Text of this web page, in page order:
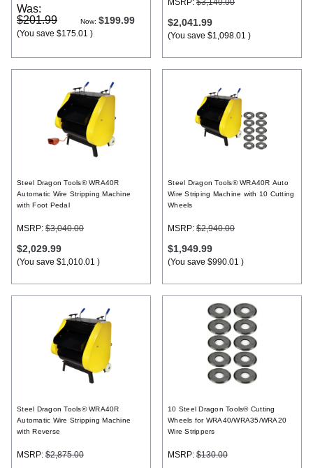
Was:
$201.99
Now:$199.99
(You save $175.01 )
$2,041.99
(You save $1,098.01 )
Steel Dragon Tools® WRA40R
Automatic Wire Stripping Machine
with Foot Pedal
MSRP: $3,040.00
$2,029.99
(You save $1,010.01 )
Steel Dragon Tools® WRA40R Auto
Wire Striping Machine with 10 Cutting
Wheels
MSRP: $2,940.00
$1,949.99
(You save $990.01 )
Steel Dragon Tools® WRA40R
Automatic Wire Stripping Machine
with Reverse
MSRP: $2,875.00
10 Steel Dragon Tools® Cutting
Wheels for WRA40/WRA35/WRA20
Wire Strippers
MSRP: $130.00